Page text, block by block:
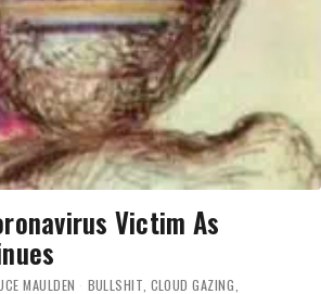
Victim As
MAULDEN BULLSHIT, CLOUD GAZING,